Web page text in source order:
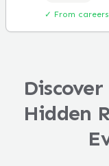
✓ From
Hidden